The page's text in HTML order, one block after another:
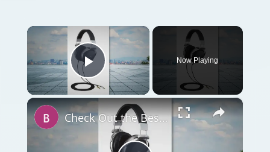
×
Play Video
Now Playing
×
Check Out the Best Headphones for iPod: Top 5 Headphones